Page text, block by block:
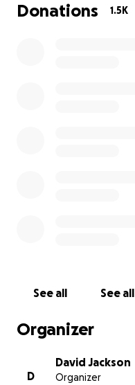
Donations 1.5K
See all See all
Organizer
D
David Jackson
Organizer